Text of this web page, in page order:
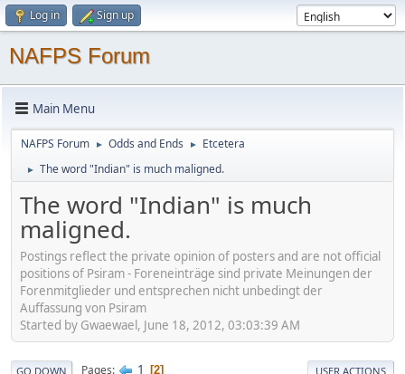
Log in Sign up
NAFPS Forum
Main Menu
NAFPS Forum ► Odds and Ends ► Etcetera
► The word "Indian" is much maligned.
The word "Indian" is much
maligned.
Postings reflect the private opinion of posters and are not official
positions of Psiram - Foreneinträge sind private Meinungen der
Forenmitglieder und entsprechen nicht unbedingt der
Auffassung von Psiram
Started by Gwaewael, June 18, 2012, 03:03:39 AM
GO DOWN Pages 1 2 USER ACTIONS